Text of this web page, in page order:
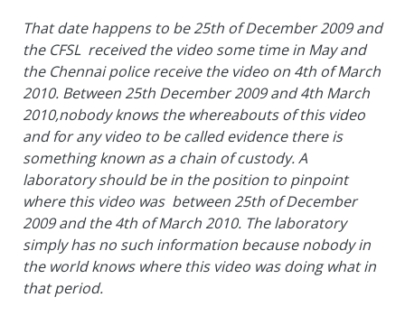
That date happens to be 25th of December 2009 and
the CFSL received the video some time in May and
the Chennai police receive the video on 4th of March
2010. Between 25th December 2009 and 4th March
2010,nobody knows the whereabouts of this video
and for any video to be called evidence there is
something known as a chain of custody. A
laboratory should be in the position to pinpoint
where this video was between 25th of December
2009 and the 4th of March 2010. The laboratory
simply has no such information because nobody in
the world knows where this video was doing what in
that period.